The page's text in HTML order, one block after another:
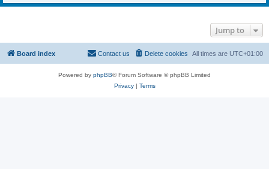
Jump to
Board index All times are UTC+01:00
Delete cookies
Contact us
Powered by phpBB® Forum Software © phpBB Limited
Privacy| Terms